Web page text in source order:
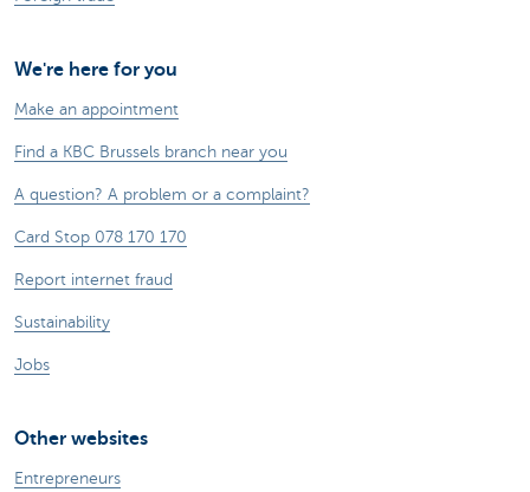
We're here for you
Make an appointment
Find a KBC Brussels branch near you
A question? A problem or a complaint?
Card Stop 078 170 170
Report internet fraud
Sustainability
Jobs
Other websites
Entrepreneurs